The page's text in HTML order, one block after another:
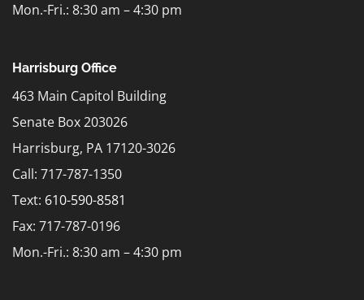
Mon.-Fri.: 8:30 am – 4:30 pm
Harrisburg Office
463 Main Capitol Building
Senate Box 203026
Harrisburg, PA 17120-3026
Call: 717-787-1350
Text: 610-590-8581
Fax: 717-787-0196
Mon.-Fri.: 8:30 am – 4:30 pm